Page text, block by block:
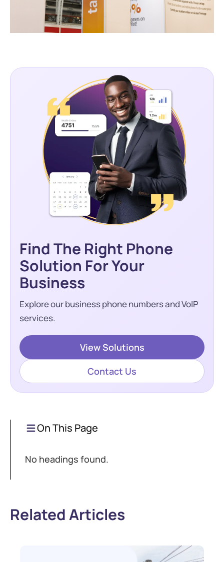
Find The Right Phone
Solution For Your
Business
Explore our business phone numbers and VoIP
services.
View Solutions
Contact Us
On This Page
No headings found.
Related Articles